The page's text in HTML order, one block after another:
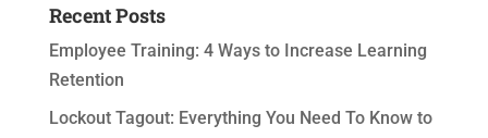
Recent Posts
Employee Training: 4 Ways to Increase Learning
Retention
Lockout Tagout: Everything You Need To Know to